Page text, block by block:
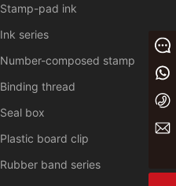
+86 13933023656
Stamp-pad ink
Ink series
Number-composed stamp
Binding thread
Seal box
Plastic board clip
Rubber band series